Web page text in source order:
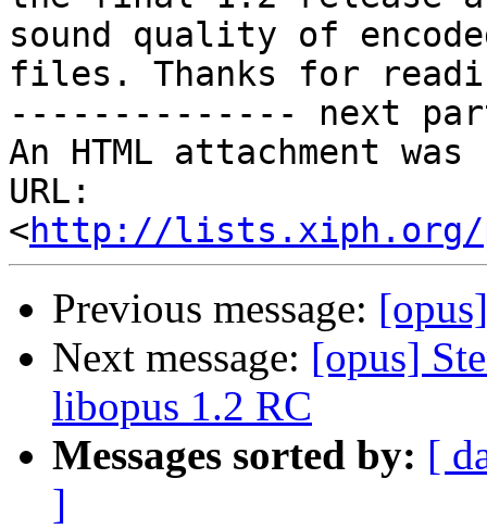
sound quality of
files. Thanks for
-------------- next
An HTML attachment
URL:
<http://lists.xiph.org/
Previous message:
Next message: [opus]
libopus 1.2 RC
Messages sorted by: [
]